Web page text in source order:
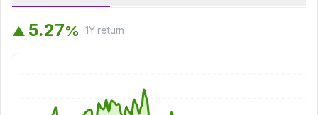
▲ 5.27% 1Yreturn